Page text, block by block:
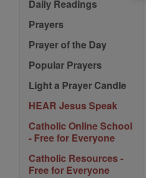
Daily Readings
Prayers
Prayer of the Day
Popular Prayers
Light a Prayer Candle
HEAR Jesus Speak
Catholic Online School
- Free for Everyone
Catholic Resources -
Free for Everyone